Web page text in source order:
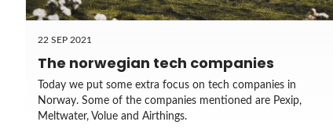
22 SEP 2021
The norwegian tech companies
Today we put some extra focus on tech companies in
Norway. Some of the companies mentioned are Pexip,
Meltwater, Volue and Airthings.